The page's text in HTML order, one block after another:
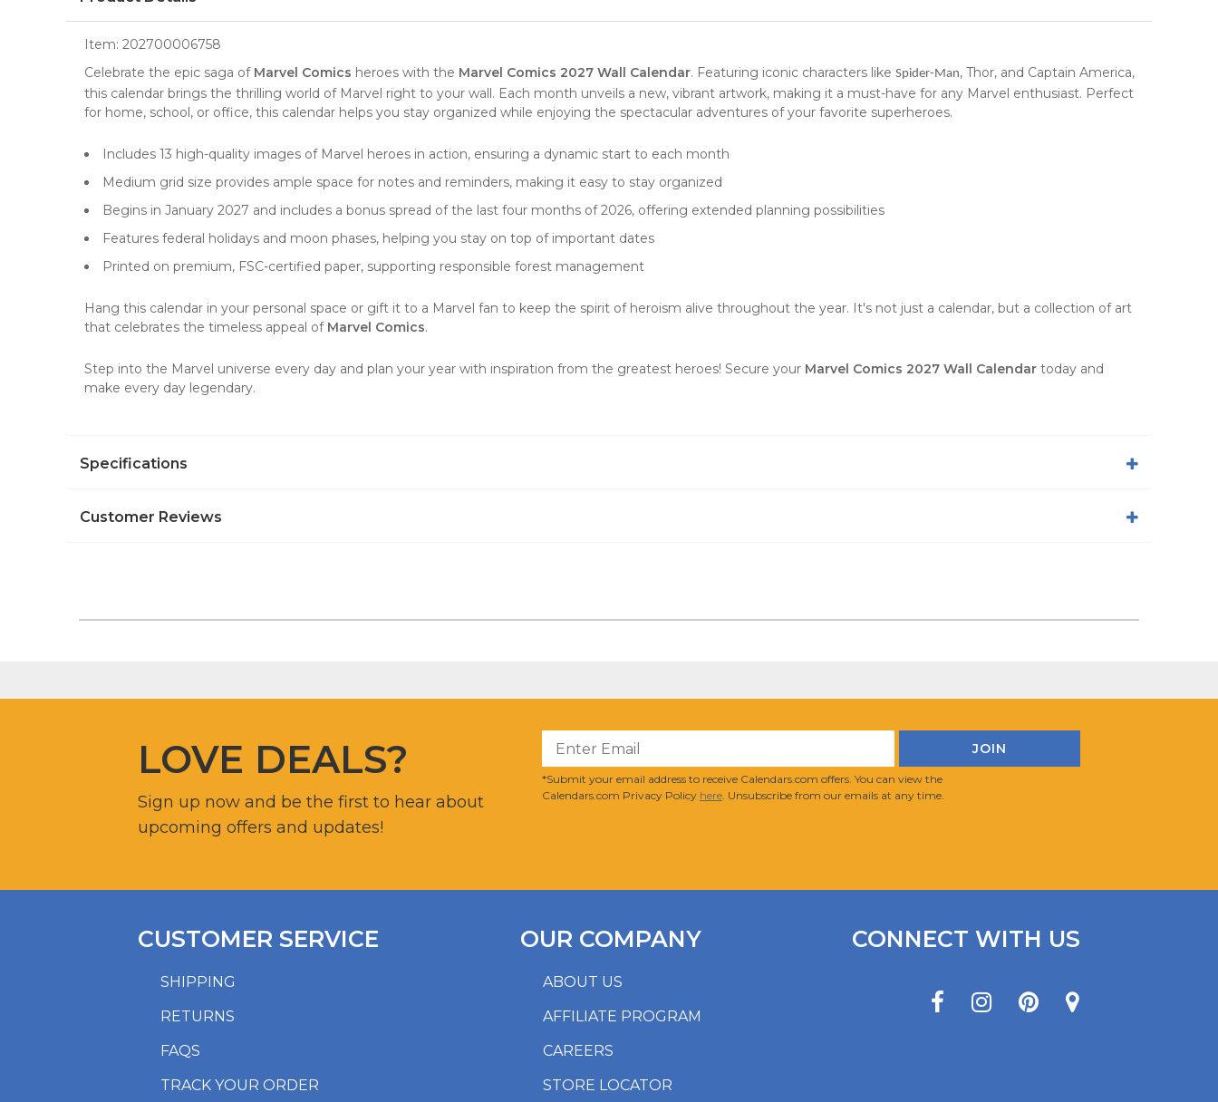
Item: 202700006758
Celebrate the epic saga of Marvel Comics heroes with the Marvel Comics 2027 Wall Calendar. Featuring iconic characters like Spider-Man, Thor, and Captain America,
this calendar brings the thrilling world of Marvel right to your wall. Each month unveils a new, vibrant artwork, making it a must-have for any Marvel enthusiast. Perfect
for home, school, or office, this calendar helps you stay organized while enjoying the spectacular adventures of your favorite superheroes.
Includes 13 high-quality images of Marvel heroes in action, ensuring a dynamic start to each month
Medium grid size provides ample space for notes and reminders, making it easy to stay organized
Begins in January 2027 and includes a bonus spread of the last four months of 2026, offering extended planning possibilities
Features federal holidays and moon phases, helping you stay on top of important dates
Printed on premium, FSC-certified paper, supporting responsible forest management
Hang this calendar in your personal space or gift it to a Marvel fan to keep the spirit of heroism alive throughout the year. It's not just a calendar, but a collection of art
that celebrates the timeless appeal of Marvel Comics.
Step into the Marvel universe every day and plan your year with inspiration from the greatest heroes! Secure your Marvel Comics 2027 Wall Calendar today and
make every day legendary.
Specifications
Customer Reviews
LOVE DEALS?
Sign up now and be the first to hear about
upcoming offers and updates!
*Submit your email address to receive Calendars.com offers. You can view the
Calendars.com Privacy Policy here. Unsubscribe from our emails at any time.
SHIPPING
RETURNS
FAQS
TRACK YOUR ORDER
CUSTOMER SERVICE
ABOUT US
AFFILIATE PROGRAM
CAREERS
STORE LOCATOR
OUR COMPANY CONNECT WITH US